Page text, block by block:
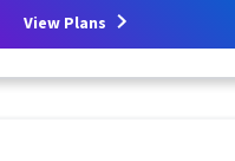
View Plans